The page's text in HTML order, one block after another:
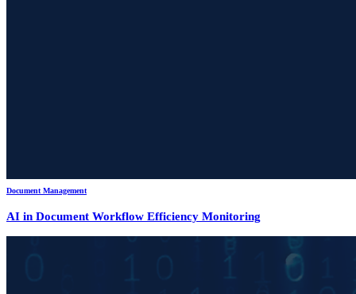
Document Management
AI in Document Workflow Efficiency Monitoring